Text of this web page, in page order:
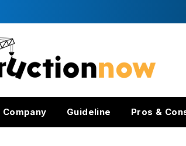
Company Guideline Pros &